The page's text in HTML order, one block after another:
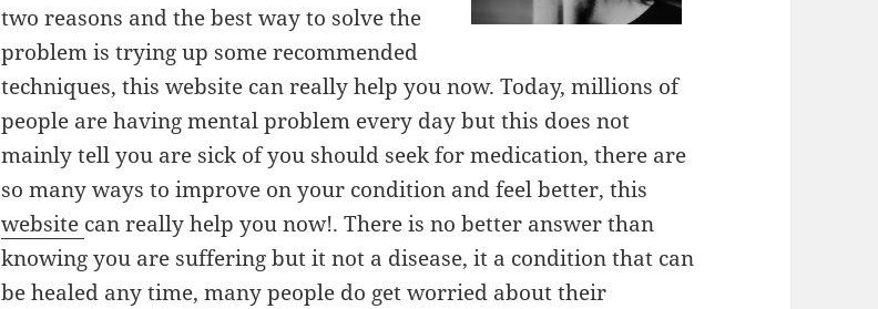
two reasons and the best way to solve the
problem is trying up some recommended
techniques, this website can really help you now. Today, millions of
people are having mental problem every day but this does not
mainly tell you are sick of you should seek for medication, there are
so many ways to improve on your condition and feel better, this
website can really help you now!. There is no better answer than
knowing you are suffering but it not a disease, it a condition that can
be healed any time, many people do get worried about their